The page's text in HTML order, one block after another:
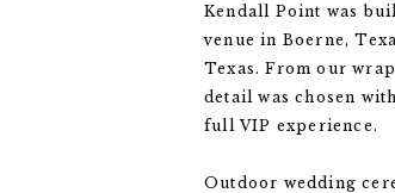
Kendall Point was
venue in Boerne,
Texas. From our
detail was chosen
full VIP experience.
Outdoor wedding